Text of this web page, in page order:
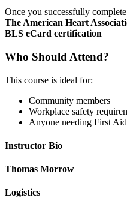
Once you successfully
The American Heart
BLS eCard certification
Who Should Attend?
This course is ideal for:
Community members
Workplace safety
Anyone needing First
Instructor Bio
Thomas Morrow
Logistics